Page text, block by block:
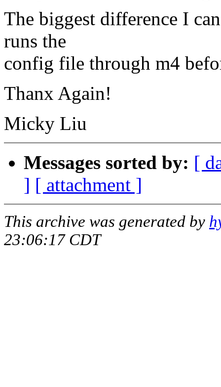
The biggest difference I
runs the
config file through m4
Thanx Again!
Micky Liu
Messages sorted by: [
] [ attachment ]
This archive was generated by
23:06:17 CDT